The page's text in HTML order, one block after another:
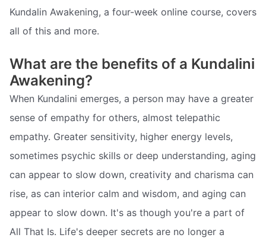
Kundalin Awakening, a four-week online course, covers
all of this and more.
What are the benefits of a Kundalini
Awakening?
When Kundalini emerges, a person may have a greater
sense of empathy for others, almost telepathic
empathy. Greater sensitivity, higher energy levels,
sometimes psychic skills or deep understanding, aging
can appear to slow down, creativity and charisma can
rise, as can interior calm and wisdom, and aging can
appear to slow down. It's as though you're a part of
All That Is. Life's deeper secrets are no longer a